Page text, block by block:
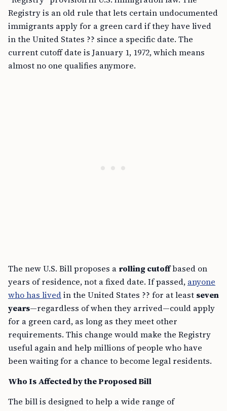
Registry is an old rule that lets certain undocumented
immigrants apply for a green card if they have lived
in the United States ?? since a specific date. The
current cutoff date is January 1, 1972, which means
almost no one qualifies anymore.
The new U.S. Bill proposes a rolling cutoffbased on
years of residence, not a fixed date. If passed, anyone
who has livedin the United States ?? for at least seven
years—regardless of when they arrived—could apply
for a green card, as long as they meet other
requirements. This change would make the Registry
useful again and help millions of people who have
been waiting for a chance to become legal residents.
Who Is Affected by the Proposed Bill
The bill is designed to help a wide range of